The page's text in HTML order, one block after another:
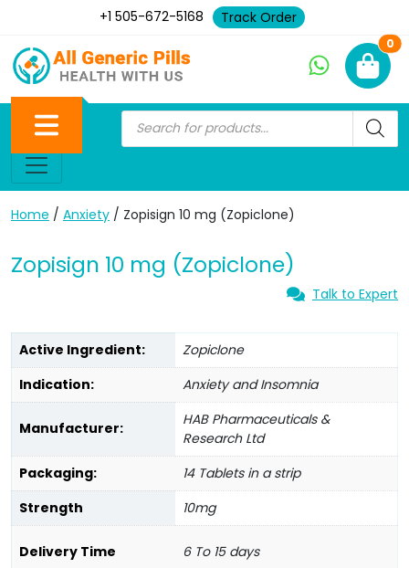
+1 505-672-5168 Track Order
0
Home / Anxiety / Zopisign 10 mg (Zopiclone)
Zopisign 10 mg (Zopiclone)
Talk to Expert
Active Ingredient:
Zopiclone
Indication:
Anxiety and Insomnia
Manufacturer:
HAB Pharmaceuticals &
Research Ltd
Packaging:
14 Tablets in a strip
Strength
10mg
Delivery Time 6 To 15 days